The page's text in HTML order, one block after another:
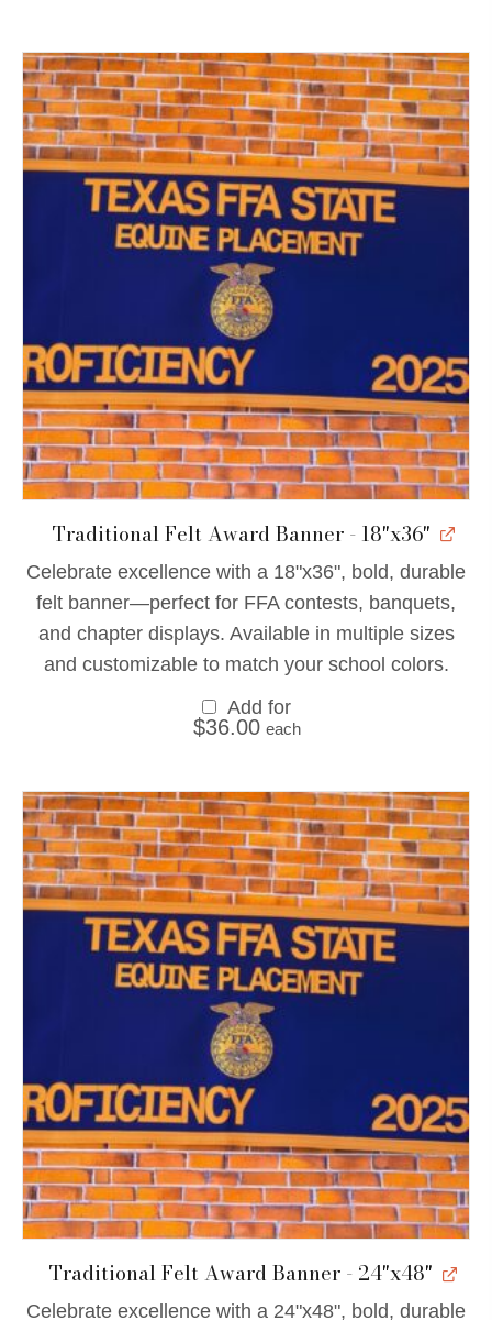
Traditional Felt Award Banner - 18"x36"
Celebrate excellence with a 18"x36", bold, durable
felt banner—perfect for FFA contests, banquets,
and chapter displays. Available in multiple sizes
and customizable to match your school colors.
Add for
$36.00 each
Traditional Felt Award Banner - 24"x48"
Celebrate excellence with a 24"x48", bold, durable